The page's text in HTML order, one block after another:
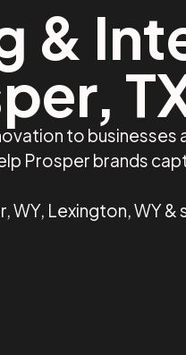
&
to businesses
Prosper brands
WY, Lexington, WY &